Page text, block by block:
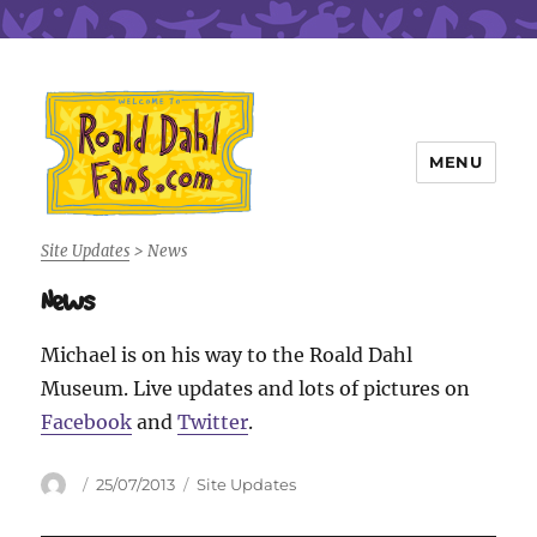
Roald Dahl Fans
MENU
Site Updates > News
News
Michael is on his way to the Roald Dahl
Museum. Live updates and lots of pictures on
Facebook andTwitter.
Author
Posted
25/07/2013 Categories
Site Updates